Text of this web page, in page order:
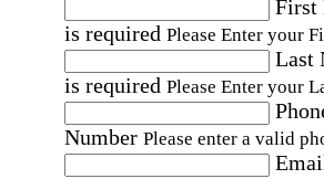
First
is required Please Enter your
Last
is required Please Enter your
Number Please enter a valid